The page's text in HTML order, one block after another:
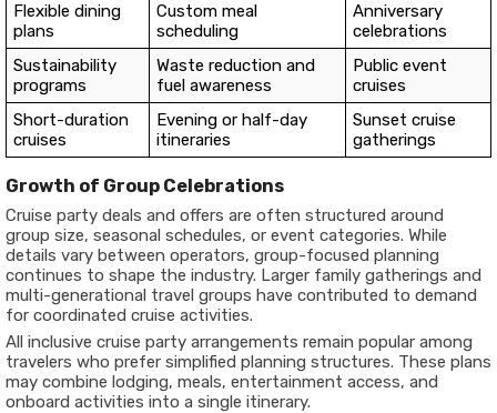
Flexible dining
plans
Custom meal
scheduling
Anniversary
celebrations
Sustainability
programs
Waste reduction and
fuel awareness
Public event
cruises
Short-duration
cruises
Evening or half-day
itineraries
Sunset cruise
gatherings
Growth of Group Celebrations
Cruise party deals and offers are often structured around
group size, seasonal schedules, or event categories. While
details vary between operators, group-focused planning
continues to shape the industry. Larger family gatherings and
multi-generational travel groups have contributed to demand
for coordinated cruise activities.
All inclusive cruise party arrangements remain popular among
travelers who prefer simplified planning structures. These plans
may combine lodging, meals, entertainment access, and
onboard activities into a single itinerary.